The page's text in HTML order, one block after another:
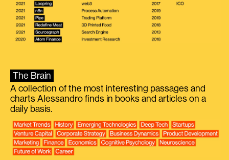
The Brain
A collection of the most interesting passages and
charts Alessandro finds in books and articles on a
daily basis.